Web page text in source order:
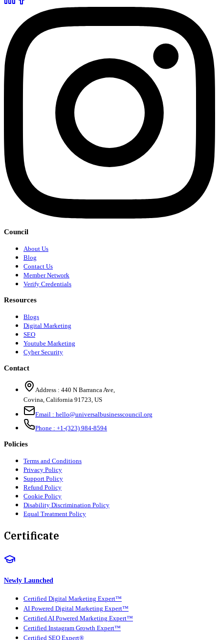
Council
About Us
Blog
Contact Us
Member Network
Verify Credentials
Resources
Blogs
Digital Marketing
SEO
Youtube Marketing
Cyber Security
Contact
Address : 440 N Barranca Ave,
Covina, California 91723, US
Email : hello@universalbusinesscouncil.org
Phone : +1-(323) 984-8594
Policies
Terms and Conditions
Privacy Policy
Support Policy
Refund Policy
Cookie Policy
Disability Discrimination Policy
Equal Treatment Policy
Certificate
Newly Launched
Certified Digital Marketing Expert™
AI Powered Digital Marketing Expert™
Certified AI Powered Marketing Expert™
Certified Instagram Growth Expert™
Certified SEO Expert®